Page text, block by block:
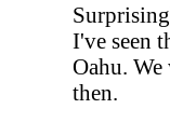
I've seen
Oahu.
then.